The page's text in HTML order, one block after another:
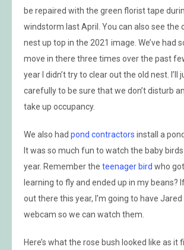
be repaired with the green florist tape
windstorm last April. You can also see the
nest up top in the 2021 image. We’ve had
move in there three times over the past
year I didn’t try to clear out the old nest. I’ll
carefully to be sure that we don’t disturb
take up occupancy.
We also had pond contractors install a
It was so much fun to watch the baby
year. Remember the teenager bird who
learning to fly and ended up in my beans?
out there this year, I’m going to have
webcam so we can watch them.
Here’s what the rose bush looked like as it